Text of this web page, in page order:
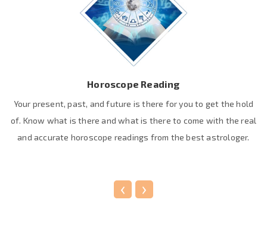
Horoscope Reading
Your present, past, and future is there for you to get the hold
of. Know what is there and what is there to come with the real
and accurate horoscope readings from the best astrologer.
‹ ›